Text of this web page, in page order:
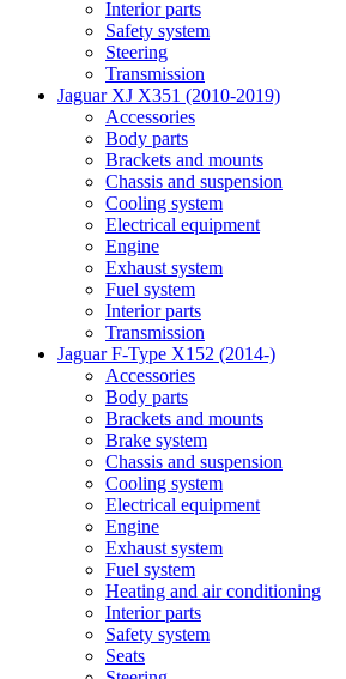
Interior parts
Safety system
Steering
Transmission
Jaguar XJ X351 (2010-2019)
Accessories
Body parts
Brackets and mounts
Chassis and suspension
Cooling system
Electrical equipment
Engine
Exhaust system
Fuel system
Interior parts
Transmission
Jaguar F-Type X152 (2014-)
Accessories
Body parts
Brackets and mounts
Brake system
Chassis and suspension
Cooling system
Electrical equipment
Engine
Exhaust system
Fuel system
Heating and air conditioning
Interior parts
Safety system
Seats